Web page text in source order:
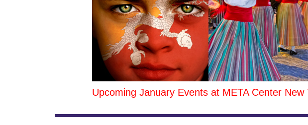
Upcoming January Events at META Center New